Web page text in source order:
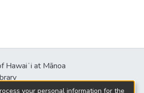
Hawaiʻi at Mānoa
Mall
your personal information for the